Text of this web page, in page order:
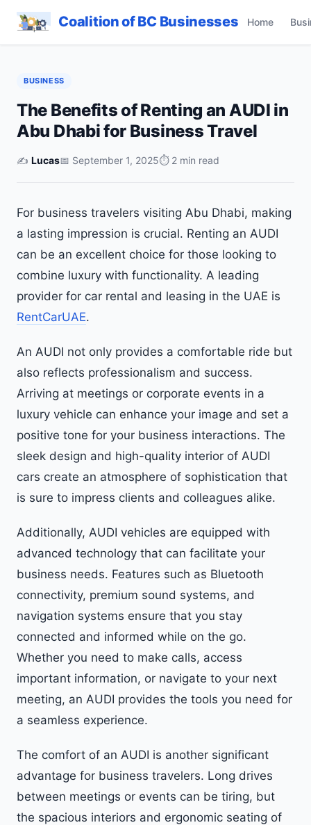
Coalition of BC Businesses Home
BUSINESS
The Benefits of Renting an AUDI in
Abu Dhabi for Business Travel
✍️ Lucas📅 September 1, 2025⏱ 2 min read
For business travelers visiting Abu Dhabi, making
a lasting impression is crucial. Renting an AUDI
can be an excellent choice for those looking to
combine luxury with functionality. A leading
provider for car rental and leasing in the UAE is
RentCarUAE.
An AUDI not only provides a comfortable ride but
also reflects professionalism and success.
Arriving at meetings or corporate events in a
luxury vehicle can enhance your image and set a
positive tone for your business interactions. The
sleek design and high-quality interior of AUDI
cars create an atmosphere of sophistication that
is sure to impress clients and colleagues alike.
Additionally, AUDI vehicles are equipped with
advanced technology that can facilitate your
business needs. Features such as Bluetooth
connectivity, premium sound systems, and
navigation systems ensure that you stay
connected and informed while on the go.
Whether you need to make calls, access
important information, or navigate to your next
meeting, an AUDI provides the tools you need for
a seamless experience.
The comfort of an AUDI is another significant
advantage for business travelers. Long drives
between meetings or events can be tiring, but
the spacious interiors and ergonomic seating of